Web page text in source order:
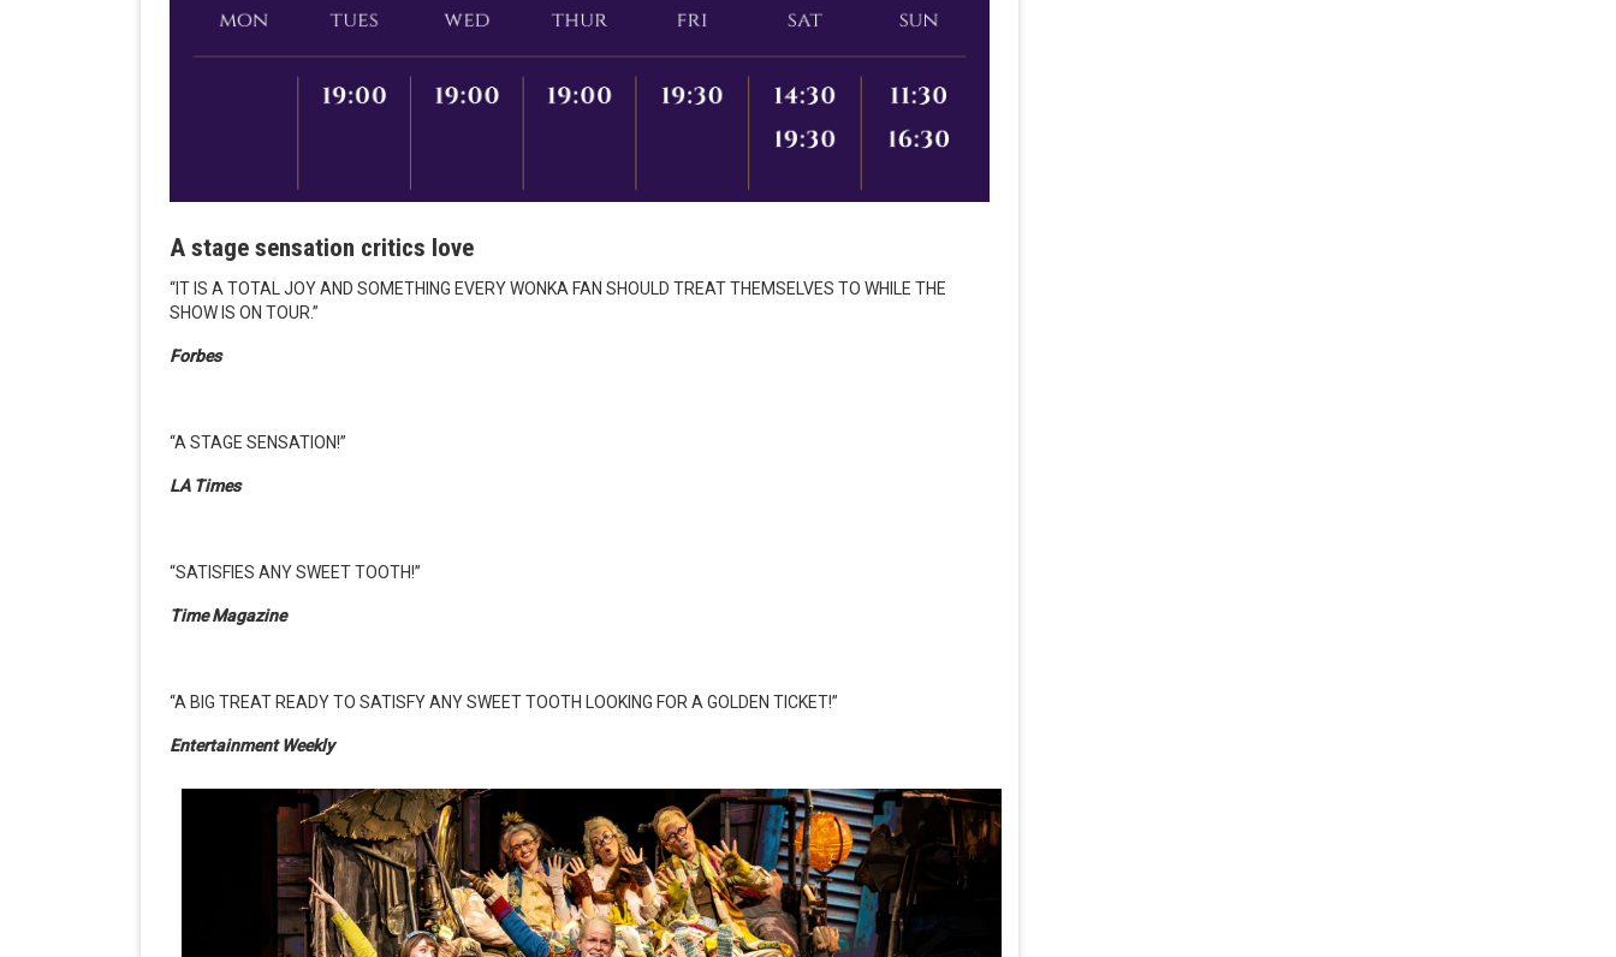
A stage sensation critics love
“IT IS A TOTAL JOY AND SOMETHING EVERY WONKA FAN SHOULD TREAT THEMSELVES TO WHILE THE
SHOW IS ON TOUR.”
Forbes
“A STAGE SENSATION!”
LA Times
“SATISFIES ANY SWEET TOOTH!”
Time Magazine
“A BIG TREAT READY TO SATISFY ANY SWEET TOOTH LOOKING FOR A GOLDEN TICKET!”
Entertainment Weekly